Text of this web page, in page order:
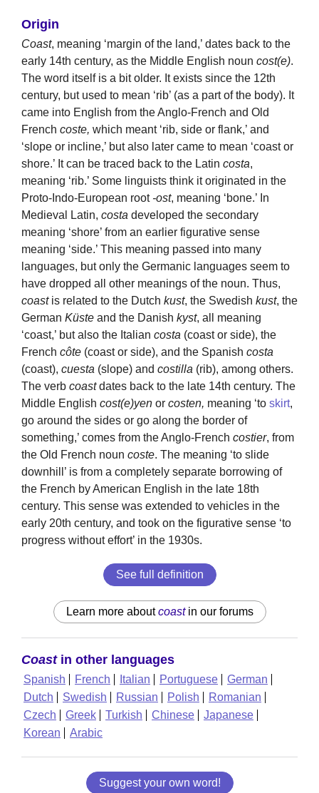
Origin
Coast, meaning ‘margin of the land,’ dates back to the
early 14th century, as the Middle English noun cost(e).
The word itself is a bit older. It exists since the 12th
century, but used to mean ‘rib’ (as a part of the body). It
came into English from the Anglo-French and Old
French coste, which meant ‘rib, side or flank,’ and
‘slope or incline,’ but also later came to mean ‘coast or
shore.’ It can be traced back to the Latin costa,
meaning ‘rib.’ Some linguists think it originated in the
Proto-Indo-European root -ost, meaning ‘bone.’ In
Medieval Latin, costa developed the secondary
meaning ‘shore’ from an earlier figurative sense
meaning ‘side.’ This meaning passed into many
languages, but only the Germanic languages seem to
have dropped all other meanings of the noun. Thus,
coastis related to the Dutch kust, the Swedish kust, the
German Küste and the Danish kyst, all meaning
‘coast,’ but also the Italian costa (coast or side), the
French côte (coast or side), and the Spanish costa
(coast), cuesta (slope) and costilla (rib), among others.
The verb coastdates back to the late 14th century. The
Middle English cost(e)yen or costen, meaning ‘to skirt,
go around the sides or go along the border of
something,’ comes from the Anglo-French costier, from
the Old French noun coste. The meaning ‘to slide
downhill’ is from a completely separate borrowing of
the French by American English in the late 18th
century. This sense was extended to vehicles in the
early 20th century, and took on the figurative sense ‘to
progress without effort’ in the 1930s.
See full definition
Learn more aboutcoastin our forums
Coastin other languages
Spanish French Italian Portuguese
German
Dutch
Swedish Russian Polish
Romanian
Czech
Greek Turkish Chinese
Japanese
Korean
Arabic
Suggest your own word!